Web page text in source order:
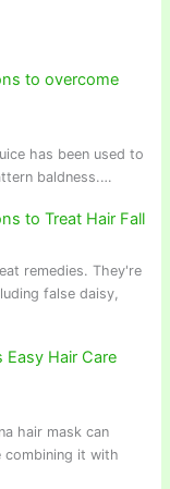
to overcome
has been used to
baldness.…
to Treat Hair Fall
remedies. They're
false daisy,
Easy Hair Care
hair mask can
it with